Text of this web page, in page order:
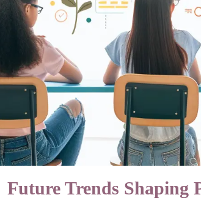
Future Trends Shaping